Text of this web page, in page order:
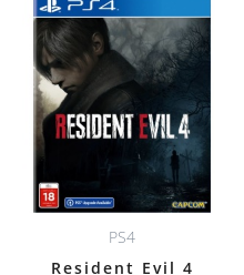
PS4
Resident Evil 4